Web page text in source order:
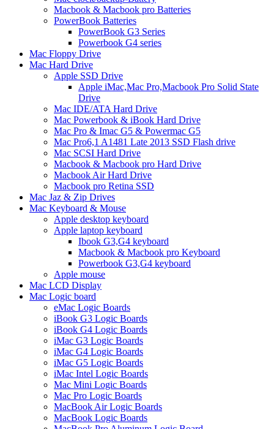
Macbook & Macbook pro Batteries
PowerBook Batteries
PowerBook G3 Series
Powerbook G4 series
Mac Floppy Drive
Mac Hard Drive
Apple SSD Drive
Apple iMac,Mac Pro,Macbook Pro Solid State
Drive
Mac IDE/ATA Hard Drive
Mac Powerbook & iBook Hard Drive
Mac Pro & Imac G5 & Powermac G5
Mac Pro6,1 A1481 Late 2013 SSD Flash drive
Mac SCSI Hard Drive
Macbook & Macbook pro Hard Drive
Macbook Air Hard Drive
Macbook pro Retina SSD
Mac Jaz & Zip Drives
Mac Keyboard & Mouse
Apple desktop keyboard
Apple laptop keyboard
Ibook G3,G4 keyboard
Macbook & Macbook pro Keyboard
Powerbook G3,G4 keyboard
Apple mouse
Mac LCD Display
Mac Logic board
eMac Logic Boards
iBook G3 Logic Boards
iBook G4 Logic Boards
iMac G3 Logic Boards
iMac G4 Logic Boards
iMac G5 Logic Boards
iMac Intel Logic Boards
Mac Mini Logic Boards
Mac Pro Logic Boards
MacBook Air Logic Boards
MacBook Logic Boards